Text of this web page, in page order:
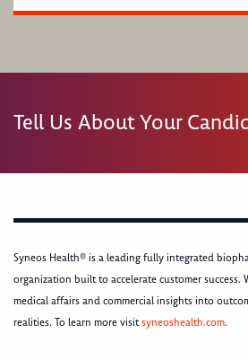
Tell Us About Your
Syneos Health® is a leading fully integrated
organization built to accelerate customer success.
medical affairs and commercial insights into
realities. To learn more visitsyneoshealth.com.